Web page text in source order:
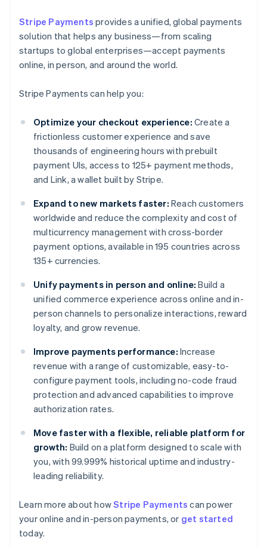
Stripe Payments provides a unified, global payments
solution that helps any business—from scaling
startups to global enterprises—accept payments
online, in person, and around the world.
Stripe Payments can help you:
Optimize your checkout experience: Create a
frictionless customer experience and save
thousands of engineering hours with prebuilt
payment UIs, access to 125+ payment methods,
and Link, a wallet built by Stripe.
Expand to new markets faster: Reach customers
worldwide and reduce the complexity and cost of
multicurrency management with cross-border
payment options, available in 195 countries across
135+ currencies.
Unify payments in person and online: Build a
unified commerce experience across online and in-
person channels to personalize interactions, reward
loyalty, and grow revenue.
Improve payments performance: Increase
revenue with a range of customizable, easy-to-
configure payment tools, including no-code fraud
protection and advanced capabilities to improve
authorization rates.
Move faster with a flexible, reliable platform for
growth: Build on a platform designed to scale with
you, with 99.999% historical uptime and industry-
leading reliability.
Learn more about howStripe Payments can power
your online and in-person payments, or get started
today.
Australia
English
Austria